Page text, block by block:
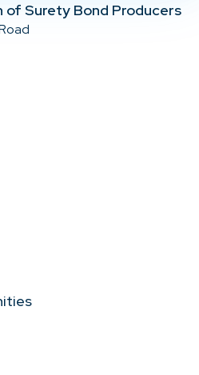
of Surety Bond Producers